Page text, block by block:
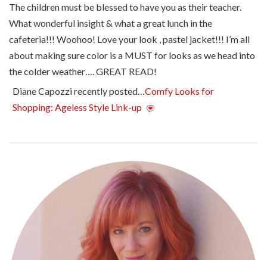
The children must be blessed to have you as their teacher.
What wonderful insight & what a great lunch in the
cafeteria!!! Woohoo! Love your look , pastel jacket!!! I’m all
about making sure color is a MUST for looks as we head into
the colder weather…. GREAT READ!
Diane Capozzi recently posted… Comfy Looks for
Shopping: Ageless Style Link-up